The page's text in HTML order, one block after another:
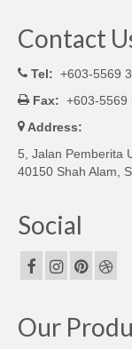
Contact
Tel: +603-5569
Fax: +603-5569
Address:
5, Jalan Pemberita
40150 Shah Alam,
Social
Our